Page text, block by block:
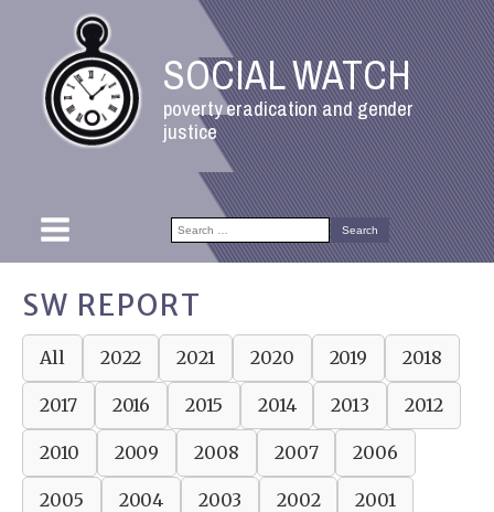
SOCIAL WATCH
poverty eradication and gender
justice
Search
for:
SW REPORT
All 2022 2021 2020 2019 2018
2017 2016 2015 2014 2013 2012
2010 2009 2008 2007 2006
2005 2004 2003 2002 2001